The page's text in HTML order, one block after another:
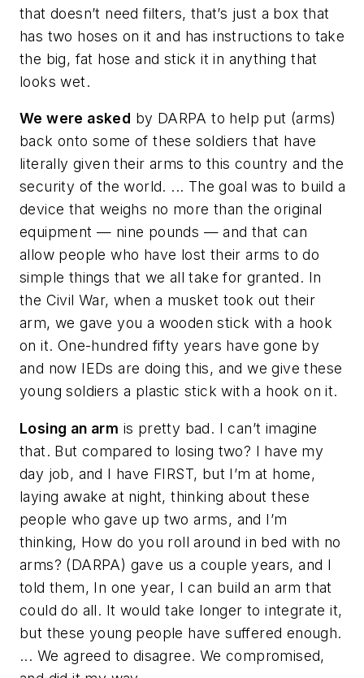
that doesn’t need filters, that’s just a box that
has two hoses on it and has instructions to take
the big, fat hose and stick it in anything that
looks wet.
We were asked by DARPA to help put (arms)
back onto some of these soldiers that have
literally given their arms to this country and the
security of the world. ... The goal was to build a
device that weighs no more than the original
equipment — nine pounds — and that can
allow people who have lost their arms to do
simple things that we all take for granted. In
the Civil War, when a musket took out their
arm, we gave you a wooden stick with a hook
on it. One-hundred fifty years have gone by
and now IEDs are doing this, and we give these
young soldiers a plasticstick with a hook on it.
Losing an arm is pretty bad. I can’t imagine
that. But compared to losing two? I have my
day job, and I have FIRST, but I’m at home,
laying awake at night, thinking about these
people who gave up two arms, and I’m
thinking, How do you roll around in bed with no
arms? (DARPA) gave us a couple years, and I
told them, In one year, I can build an arm that
could do all. It would take longer to integrate it,
but these young people have suffered enough.
... We agreed to disagree. We compromised,